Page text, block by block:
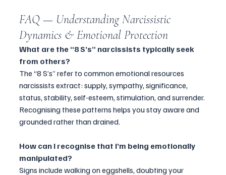
FAQ — Understanding Narcissistic
Dynamics & Emotional Protection
What are the “8 S’s” narcissists typically seek
from others?
The “8 S’s” refer to common emotional resources
narcissists extract: supply, sympathy, significance,
status, stability, self-esteem, stimulation, and surrender.
Recognising these patterns helps you stay aware and
grounded rather than drained.
How can I recognise that I’m being emotionally
manipulated?
Signs include walking on eggshells, doubting your